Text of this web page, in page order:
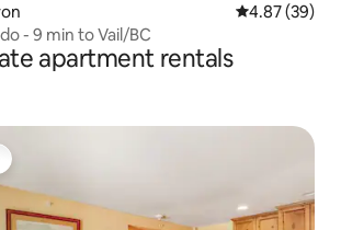
4.87 out of 5
4.87 (39)
- 9 min to Vail/BC
apartment rentals